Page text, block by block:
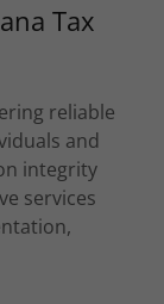
Tax
reliable
and
integrity
services